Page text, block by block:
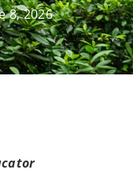
8, 2026